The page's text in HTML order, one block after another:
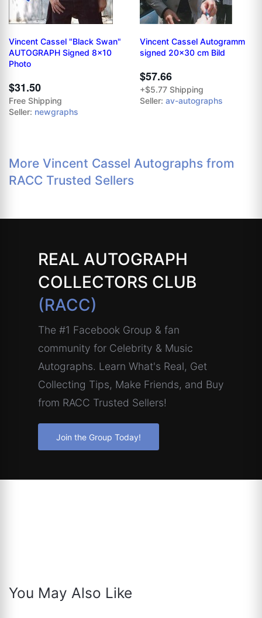
Vincent Cassel "Black Swan"
AUTOGRAPH Signed 8x10
Photo
$31.50
Free Shipping
Seller: newgraphs
Vincent Cassel Autogramm
signed 20x30 cm Bild
$57.66
+$5.77 Shipping
Seller: av-autographs
More Vincent Cassel Autographs from
RACC Trusted Sellers
REAL AUTOGRAPH
COLLECTORS CLUB
(RACC)
The #1 Facebook Group & fan
community for Celebrity & Music
Autographs. Learn What's Real, Get
Collecting Tips, Make Friends, and Buy
from RACC Trusted Sellers!
Join the Group Today!
You May Also Like